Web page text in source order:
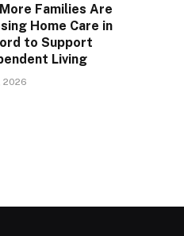
Families Are
Home Care in
to Support
Living
2026